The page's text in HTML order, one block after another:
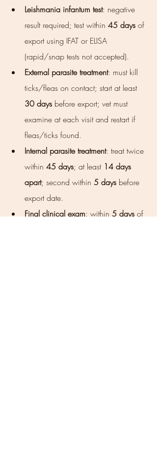
Leishmania infantum test: negative
result required; test within 45 days of
export using IFAT or ELISA
(rapid/snap tests not accepted).
External parasite treatment: must kill
ticks/fleas on contact; start at least
30 days before export; vet must
examine at each visit and restart if
fleas/ticks found.
Internal parasite treatment: treat twice
within 45 days; at least 14 days
apart; second within 5 days before
export date.
Final clinical exam: within 5 days of